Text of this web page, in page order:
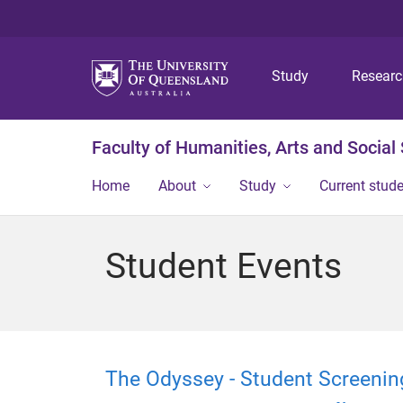
Study
Faculty of Humanities, Arts and Social
Home About Study Current
Student Events
The Odyssey - Student